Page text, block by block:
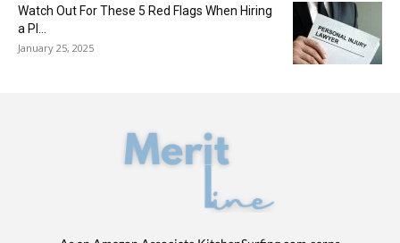
Watch Out For These 5 Red Flags When Hiring
a PI...
January 25, 2025